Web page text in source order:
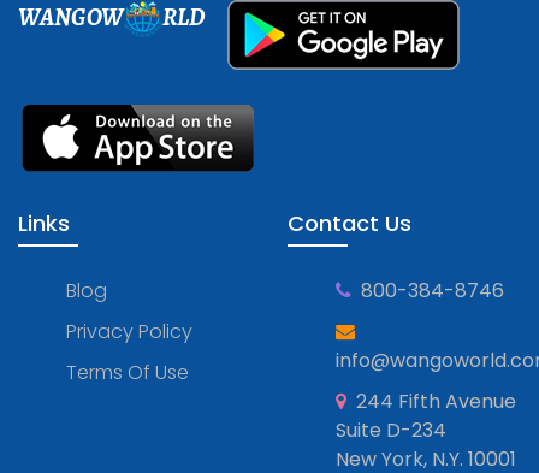
WANGOW RLD
Links
Blog
Privacy Policy
Terms Of Use
Contact Us
800-384-8746
244 Fifth Avenue
Suite D-234
New York, N.Y. 10001